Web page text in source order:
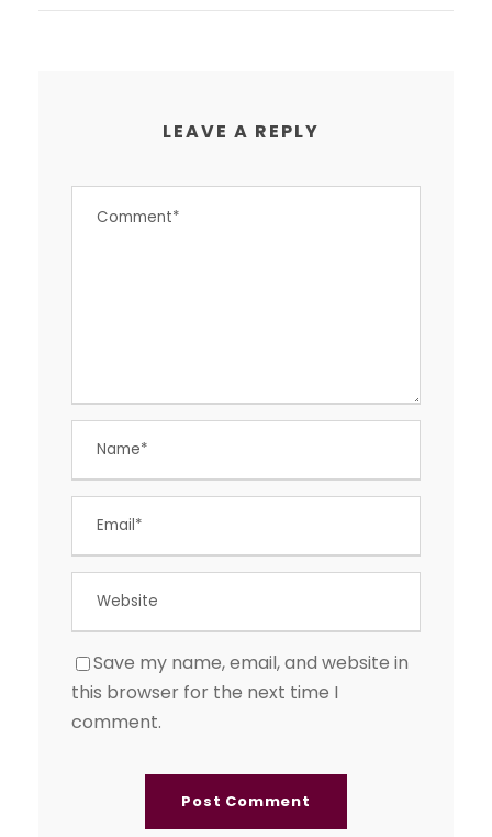
LEAVE A REPLY
Save my name, email, and website in
this browser for the next time I
comment.